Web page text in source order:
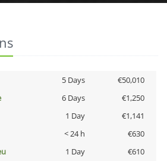
5 Days
€50,010
6 Days
€1,250
1 Day
€1,141
< 24 h
€630
1 Day
€610